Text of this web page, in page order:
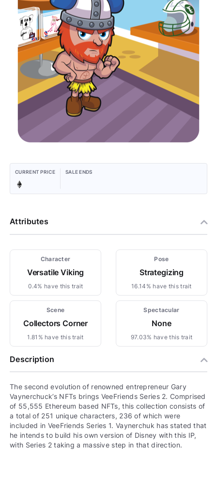
CURRENT PRICE SALE ENDS
Attributes
Character
Versatile Viking
0.4% have this trait
Pose
Strategizing
16.14% have this trait
Scene
Collectors Corner
1.81% have this trait
Spectacular
None
97.03% have this trait
Description
The second evolution of renowned entrepreneur Gary
Vaynerchuck’s NFTs brings VeeFriends Series 2. Comprised
of 55,555 Ethereum based NFTs, this collection consists of
a total of 251 unique characters, 236 of which were
included in VeeFriends Series 1. Vaynerchuk has stated that
he intends to build his own version of Disney with this IP,
with Series 2 taking a massive step in that direction.